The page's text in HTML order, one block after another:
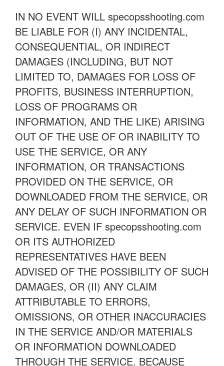
IN NO EVENT WILL specopsshooting.com
BE LIABLE FOR (I) ANY INCIDENTAL,
CONSEQUENTIAL, OR INDIRECT
DAMAGES (INCLUDING, BUT NOT
LIMITED TO, DAMAGES FOR LOSS OF
PROFITS, BUSINESS INTERRUPTION,
LOSS OF PROGRAMS OR
INFORMATION, AND THE LIKE) ARISING
OUT OF THE USE OF OR INABILITY TO
USE THE SERVICE, OR ANY
INFORMATION, OR TRANSACTIONS
PROVIDED ON THE SERVICE, OR
DOWNLOADED FROM THE SERVICE, OR
ANY DELAY OF SUCH INFORMATION OR
SERVICE. EVEN IF specopsshooting.com
OR ITS AUTHORIZED
REPRESENTATIVES HAVE BEEN
ADVISED OF THE POSSIBILITY OF SUCH
DAMAGES, OR (II) ANY CLAIM
ATTRIBUTABLE TO ERRORS,
OMISSIONS, OR OTHER INACCURACIES
IN THE SERVICE AND/OR MATERIALS
OR INFORMATION DOWNLOADED
THROUGH THE SERVICE. BECAUSE